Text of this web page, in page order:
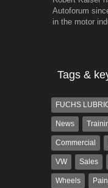
Autoforum
in the motor
Tags &
FUCHS
News
Commercial
VW Sales
Wheels